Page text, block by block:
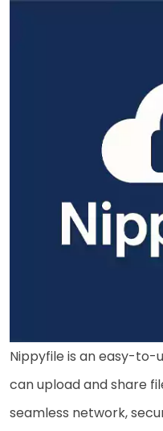
Nippyfile is an easy-
can upload and share
seamless network,